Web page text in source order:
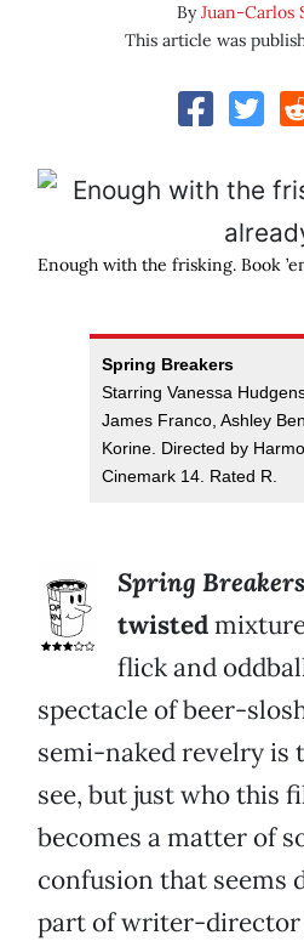
ByJuan-Carlos
This article was
Enough with the frisking. Book
Spring Breakers
Starring Vanessa
James Franco, Ashley
Korine. Directed by
Cinemark 14. Rated R.
Spring Breakers
twisted
flick and
spectacle of beer-
semi-naked revelry is
see, but just who this
becomes a matter of
confusion that seems
part of writer-director